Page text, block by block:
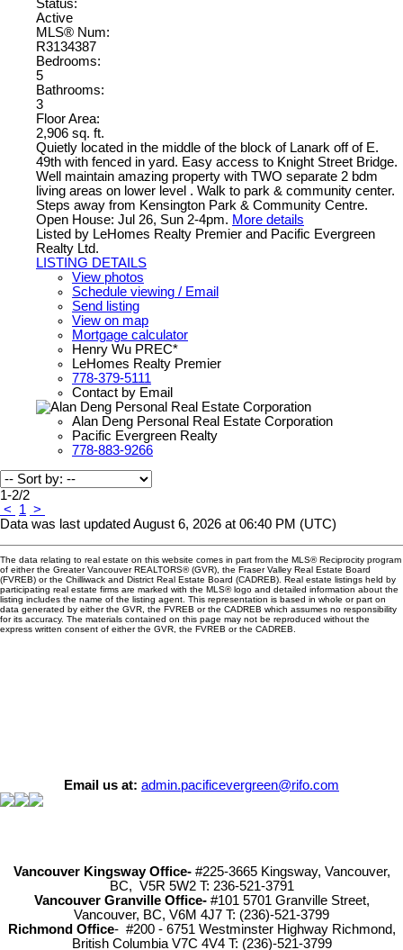
Status:
Active
MLS® Num:
R3134387
Bedrooms:
5
Bathrooms:
3
Floor Area:
2,906 sq. ft.
Quietly located in the middle of the block of Lanark off of E.
49th with fenced in yard. Easy access to Knight Street Bridge.
Well maintain amazing property with TWO separate 2 bdm
living areas on lower level . Walk to park & community center.
Steps away from Kensington Park & Community Centre.
Open House: Jul 26, Sun 2-4pm. More details
Listed by LeHomes Realty Premier and Pacific Evergreen
Realty Ltd.
LISTING DETAILS
View photos
Schedule viewing / Email
Send listing
View on map
Mortgage calculator
Henry Wu PREC*
LeHomes Realty Premier
778-379-5111
Contact by Email
Alan Deng Personal Real Estate Corporation
Pacific Evergreen Realty
778-883-9266
1-2/2
<
1 >
Data was last updated August 6, 2026 at 06:40 PM (UTC)
The data relating to real estate on this website comes in part from the MLS® Reciprocity program
of either the Greater Vancouver REALTORS® (GVR), the Fraser Valley Real Estate Board
(FVREB) or the Chilliwack and District Real Estate Board (CADREB). Real estate listings held by
participating real estate firms are marked with the MLS® logo and detailed information about the
listing includes the name of the listing agent. This representation is based in whole or part on
data generated by either the GVR, the FVREB or the CADREB which assumes no responsibility
for its accuracy. The materials contained on this page may not be reproduced without the
express written consent of either the GVR, the FVREB or the CADREB.
Email us at: admin.pacificevergreen@rifo.com
Vancouver Kingsway Office-#225-3665 Kingsway, Vancouver,
BC, V5R 5W2 T: 236-521-3791
Vancouver Granville Office-#101 5701 Granville Street,
Vancouver, BC, V6M 4J7 T: (236)-521-3799
Richmond Office- #200 - 6751 Westminster Highway Richmond,
British Columbia V7C 4V4 T: (236)-521-3799